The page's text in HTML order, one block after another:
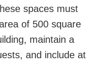
spaces must
of 500 square
maintain a
and include at